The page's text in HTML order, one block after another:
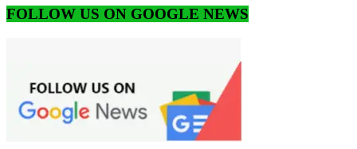
FOLLOW US ON GOOGLE NEWS